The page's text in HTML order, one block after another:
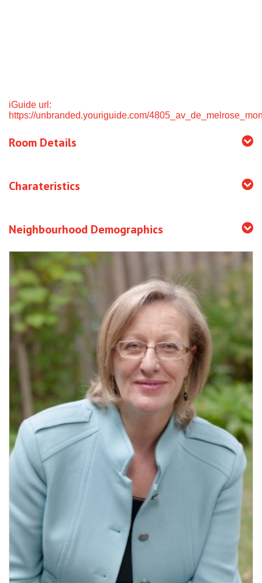
iGuide url:
https://unbranded.youriguide.com/
Room Details
Charateristics
Neighbourhood Demographics